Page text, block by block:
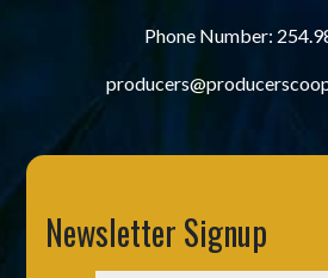
Phone Number:
Newsletter Signup